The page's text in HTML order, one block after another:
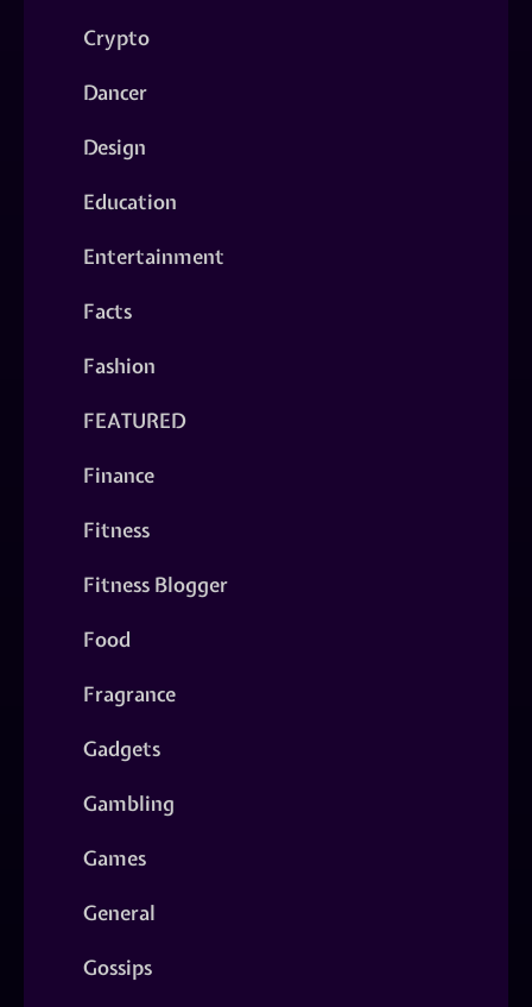
Crypto
Dancer
Design
Education
Entertainment
Facts
Fashion
FEATURED
Finance
Fitness
Fitness Blogger
Food
Fragrance
Gadgets
Gambling
Games
General
Gossips